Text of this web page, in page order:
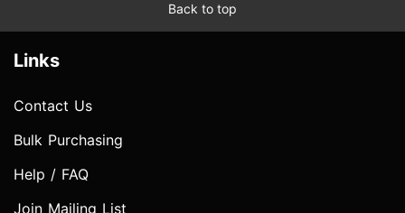
Back to top
Links
Contact Us
Bulk Purchasing
Help / FAQ
Join Mailing List